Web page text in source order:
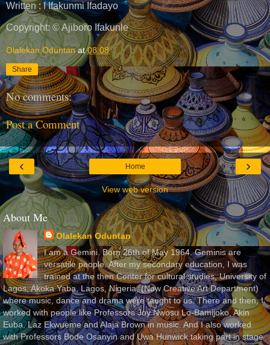
Written : I Ifakunmi Ifadayo
Copyright: © Ajiboro Ifakunle
Olalekan Oduntan at08:08
Share
No comments:
Post a Comment
‹ ›
Home
View web version
About Me
Olalekan Oduntan
I am a Gemini. Born 26th of May 1964. Geminis are
versatile people. After my secondary education, I was
trained at the then Center for cultural studies, University of
Lagos, Akoka Yaba, Lagos, Nigeria, (Now Creative Art Department)
where music, dance and drama were taught to us. There and then, I
worked with people like Professors Joy Nwosu Lo-Bamijoko, Akin
Euba, Laz Ekwueme and Alaja Brown in music. And I also worked
with Professors Bode Osanyin and Uwa Hunwick taking part in stage